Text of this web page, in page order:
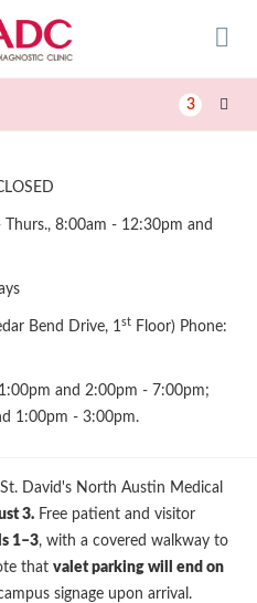
3
Thurs., 8:00am - 12:30pm and
Bend Drive, 1st Floor) Phone:
and 2:00pm - 7:00pm;
1:00pm - 3:00pm.
David's North Austin Medical
3. Free patient and visitor
1–3, with a covered walkway to
that valet parking will end on
signage upon arrival.